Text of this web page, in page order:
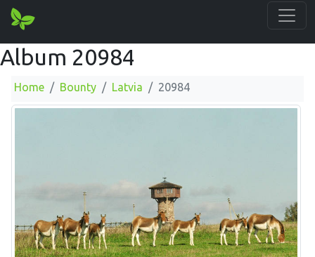
Album 20984
Home Bounty Latvia 20984